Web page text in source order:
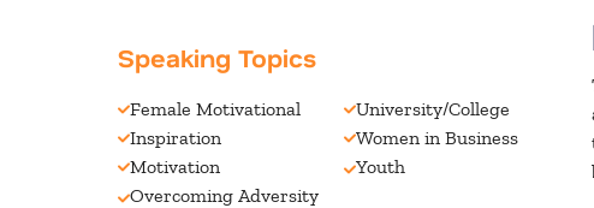
Speaking Topics
Female Motivational
Inspiration
Motivation
Overcoming Adversity
University/College
Women in Business
Youth